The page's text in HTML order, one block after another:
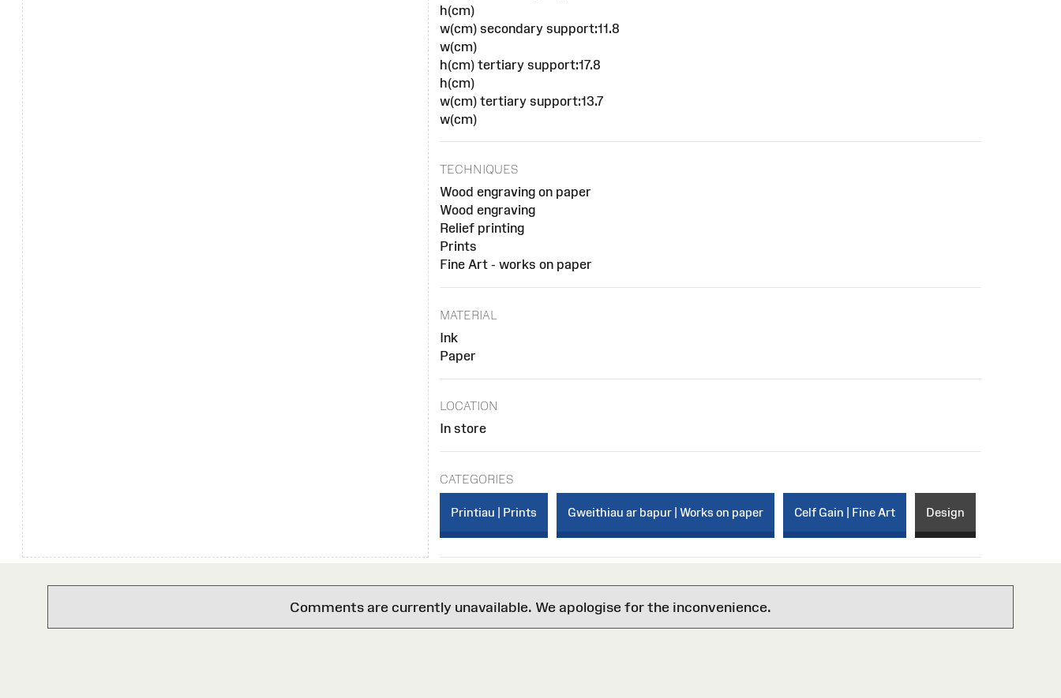
h(cm)
w(cm) secondary support:11.8
w(cm)
h(cm) tertiary support:17.8
h(cm)
w(cm) tertiary support:13.7
w(cm)
TECHNIQUES
Wood engraving on paper
Wood engraving
Relief printing
Prints
Fine Art - works on paper
MATERIAL
Ink
Paper
LOCATION
In store
CATEGORIES
Printiau | Prints Gweithiau ar bapur | Works on paper Celf Gain | Fine Art Design
Comments are currently unavailable. We apologise for the inconvenience.